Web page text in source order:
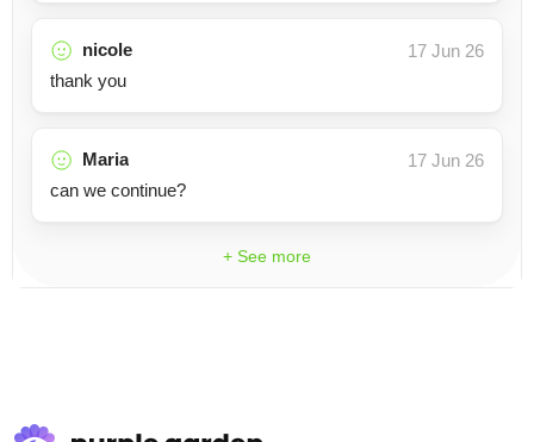
nicole
17 Jun 26
thank you
Maria
17 Jun 26
can we continue?
+ See more